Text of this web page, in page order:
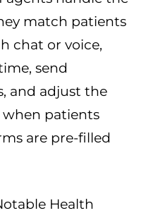
match patients
chat or voice,
send
and adjust the
patients
are pre-filled
Health